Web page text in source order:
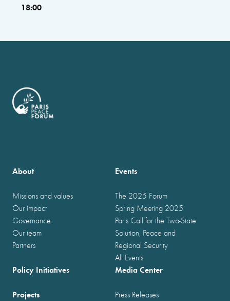
18:00
About
Missions and values
Our impact
Governance
Our team
Partners
Events
The 2025 Forum
Spring Meeting 2025
Paris Call for the Two-State
Solution, Peace and
Regional Security
All Events
Policy Initiatives
Projects
Media Center
Press Releases